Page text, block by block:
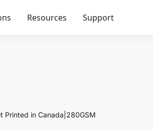
Resources Support
Printed in Canada|280GSM